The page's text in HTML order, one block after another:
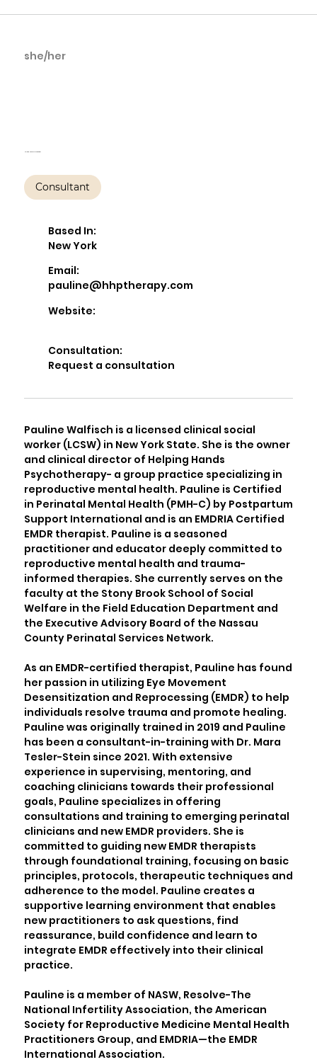
she/her
Consultant
Based In:
New York
Email:
pauline@hhptherapy.com
Website:
Consultation:
Request a consultation
Pauline Walfisch is a licensed clinical social
worker (LCSW) in New York State. She is the owner
and clinical director of Helping Hands
Psychotherapy- a group practice specializing in
reproductive mental health. Pauline is Certified
in Perinatal Mental Health (PMH-C) by Postpartum
Support International and is an EMDRIA Certified
EMDR therapist. Pauline is a seasoned
practitioner and educator deeply committed to
reproductive mental health and trauma-
informed therapies. She currently serves on the
faculty at the Stony Brook School of Social
Welfare in the Field Education Department and
the Executive Advisory Board of the Nassau
County Perinatal Services Network.
As an EMDR-certified therapist, Pauline has found
her passion in utilizing Eye Movement
Desensitization and Reprocessing (EMDR) to help
individuals resolve trauma and promote healing.
Pauline was originally trained in 2019 and Pauline
has been a consultant-in-training with Dr. Mara
Tesler-Stein since 2021. With extensive
experience in supervising, mentoring, and
coaching clinicians towards their professional
goals, Pauline specializes in offering
consultations and training to emerging perinatal
clinicians and new EMDR providers. She is
committed to guiding new EMDR therapists
through foundational training, focusing on basic
principles, protocols, therapeutic techniques and
adherence to the model. Pauline creates a
supportive learning environment that enables
new practitioners to ask questions, find
reassurance, build confidence and learn to
integrate EMDR effectively into their clinical
practice.
Pauline is a member of NASW, Resolve-The
National Infertility Association, the American
Society for Reproductive Medicine Mental Health
Practitioners Group, and EMDRIA—the EMDR
International Association.